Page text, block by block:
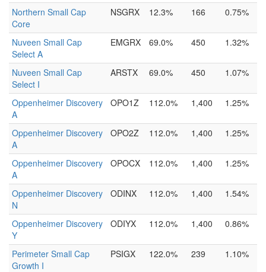
Northern Small Cap
Core
NSGRX 12.3% 166 0.75%
Nuveen Small Cap
Select A
EMGRX 69.0% 450 1.32%
Nuveen Small Cap
Select I
ARSTX 69.0% 450 1.07%
Oppenheimer Discovery
A
OPO1Z 112.0% 1,400 1.25%
Oppenheimer Discovery
A
OPO2Z 112.0% 1,400 1.25%
Oppenheimer Discovery
A
OPOCX 112.0% 1,400 1.25%
Oppenheimer Discovery
N
ODINX 112.0% 1,400 1.54%
Oppenheimer Discovery
Y
ODIYX 112.0% 1,400 0.86%
Perimeter Small Cap
Growth I
PSIGX 122.0% 239 1.10%